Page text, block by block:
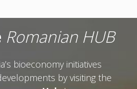
Romanian HUB
bioeconomy initiatives
by visiting the